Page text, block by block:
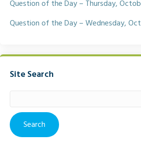
Question of the Day – Thursday,
Question of the Day – Wednesday,
Site Search
for: